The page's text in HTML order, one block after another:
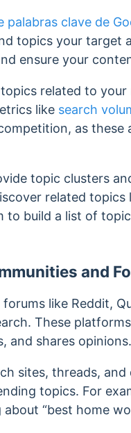
palabras clave de
topics your target
ensure your
related to
like search
as
topic clusters
related topics
to build a list of
and
like Reddit,
These
and shares opinions.
sites, threads,
topics. For
about “best home